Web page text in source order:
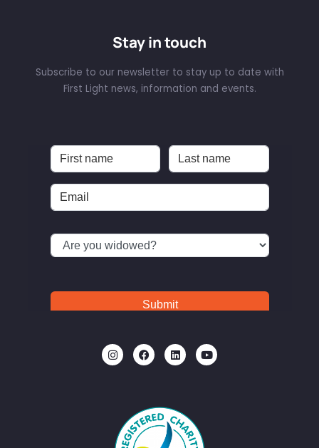
Stay in touch
Subscribe to our newsletter to stay up to date with
First Light news, information and events.